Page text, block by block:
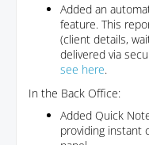
Added an
feature. This
(client details,
delivered via
see here.
In the Back Office:
Added Quick
providing instant